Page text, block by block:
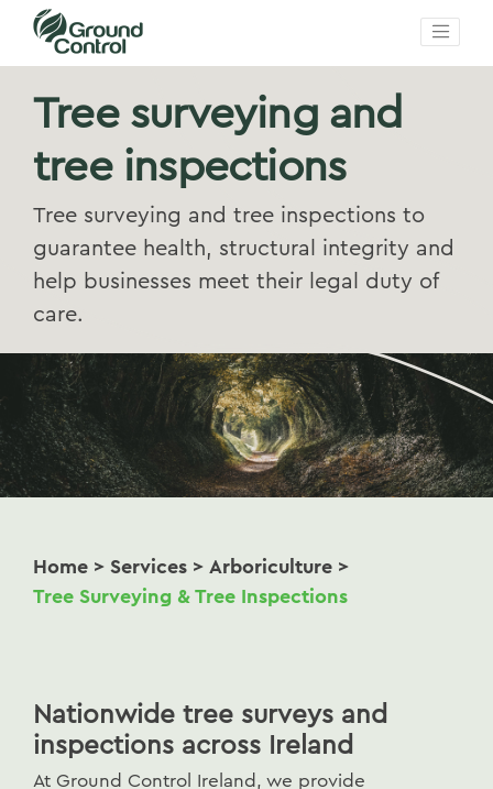
Tree surveying and
tree inspections
Tree surveying and tree inspections to
guarantee health, structural integrity and
help businesses meet their legal duty of
care.
Home > Services > Arboriculture >
Tree Surveying & Tree Inspections
Nationwide tree surveys and
inspections across Ireland
At Ground Control Ireland, we provide